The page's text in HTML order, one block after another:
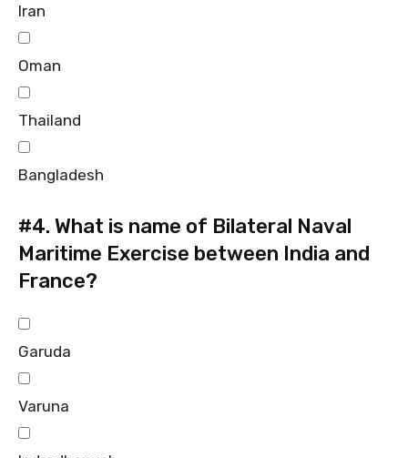
Iran
Oman
Thailand
Bangladesh
#4. What is name of Bilateral Naval
Maritime Exercise between India and
France?
Garuda
Varuna